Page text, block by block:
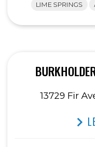
LIME SPRINGS
13729 Fir